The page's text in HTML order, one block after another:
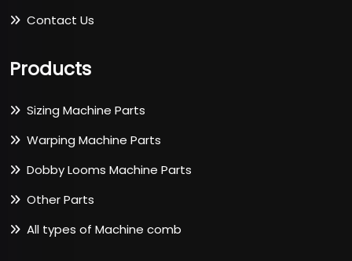
Contact Us
Products
Sizing Machine Parts
Warping Machine Parts
Dobby Looms Machine Parts
Other Parts
All types of Machine comb